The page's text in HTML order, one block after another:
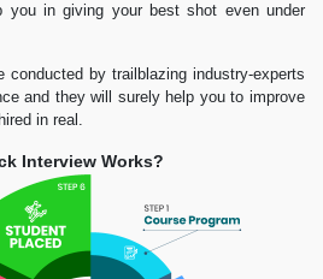
you in giving your best shot even under
conducted by trailblazing industry-experts
and they will surely help you to improve
in real.
Interview Works?